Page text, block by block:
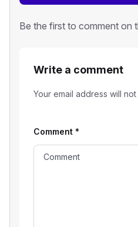
Be the first to comment on
Write a comment
Your email address will
Comment *